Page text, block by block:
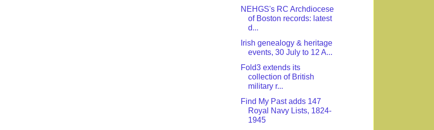
NEHGS's RC Archdiocese
of Boston records: latest
d...
Irish genealogy & heritage
events, 30 July to 12 A...
Fold3 extends its
collection of British
military r...
Find My Past adds 147
Royal Navy Lists, 1824-
1945